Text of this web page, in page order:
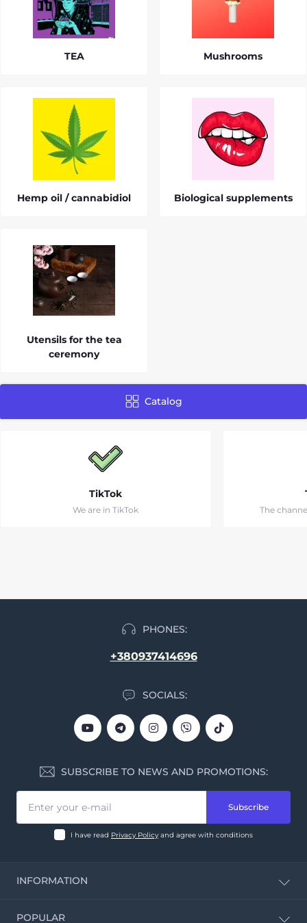
TEA Mushrooms
Hemp oil / cannabidiol Biological supplements
Utensils for the tea
ceremony
Catalog
TikTok
We are in TikTok The
PHONES:
+380937414696
SOCIALS:
SUBSCRIBE TO NEWS AND PROMOTIONS:
Subscribe
I have read Privacy Policy and agree with conditions
INFORMATION
POPULAR